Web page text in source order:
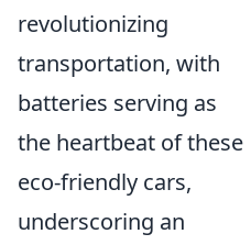
revolutionizing
transportation, with
batteries serving as
the heartbeat of these
eco-friendly cars,
underscoring an